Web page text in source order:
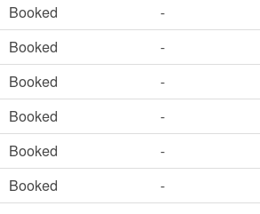
Booked
-
Booked
-
Booked
-
Booked
-
Booked
-
Booked
-